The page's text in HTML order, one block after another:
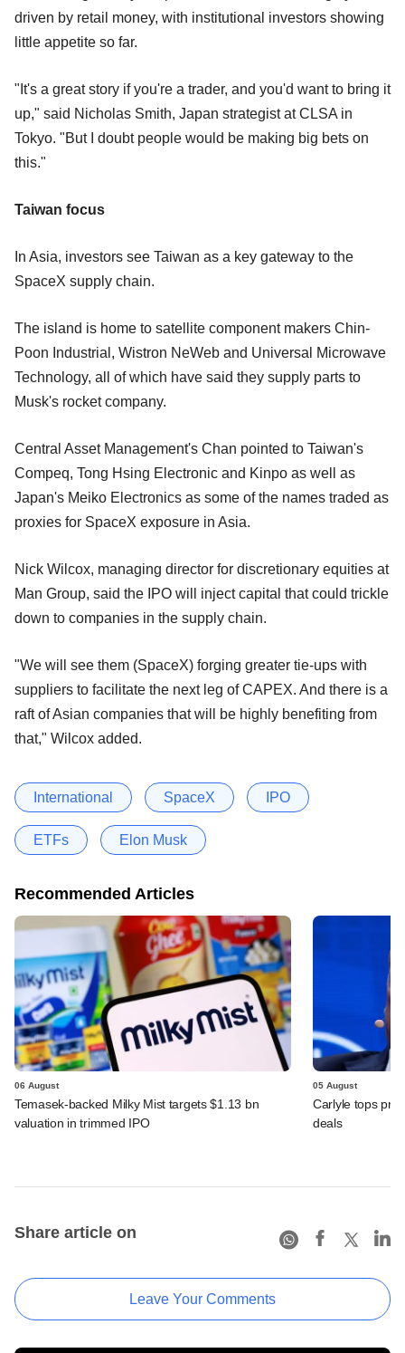
driven by retail money, with institutional investors showing
little appetite so far.
"It's a great story if you're a trader, and you'd want to bring it
up," said Nicholas Smith, Japan strategist at CLSA in
Tokyo. "But I doubt people would be making big bets on
this."
Taiwan focus
In Asia, investors see Taiwan as a key gateway to the
SpaceX supply chain.
The island is home to satellite component makers Chin-
Poon Industrial, Wistron NeWeb and Universal Microwave
Technology, all of which have said they supply parts to
Musk's rocket company.
Central Asset Management's Chan pointed to Taiwan's
Compeq, Tong Hsing Electronic and Kinpo as well as
Japan's Meiko Electronics as some of the names traded as
proxies for SpaceX exposure in Asia.
Nick Wilcox, managing director for discretionary equities at
Man Group, said the IPO will inject capital that could trickle
down to companies in the supply chain.
"We will see them (SpaceX) forging greater tie-ups with
suppliers to facilitate the next leg of CAPEX. And there is a
raft of Asian companies that will be highly benefiting from
that," Wilcox added.
International SpaceX IPO
ETFs Elon Musk
Recommended Articles
06 August
Temasek-backed Milky Mist targets $1.13 bn
valuation in trimmed IPO
05 August
Carlyle tops
deals
Share article on
Leave Your Comments